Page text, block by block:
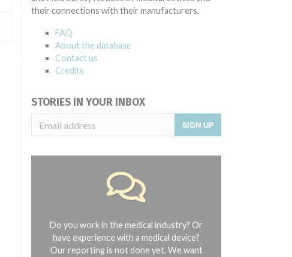
their connections with their manufacturers.
FAQ
About the database
Contact us
Credits
STORIES IN YOUR INBOX
SIGN UP
Do you work in the medical industry? Or
have experience with a medical device?
Our reporting is not done yet. We want